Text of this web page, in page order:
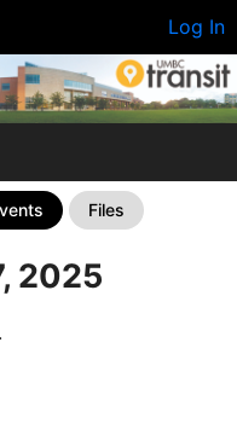
Log In
Files
2025